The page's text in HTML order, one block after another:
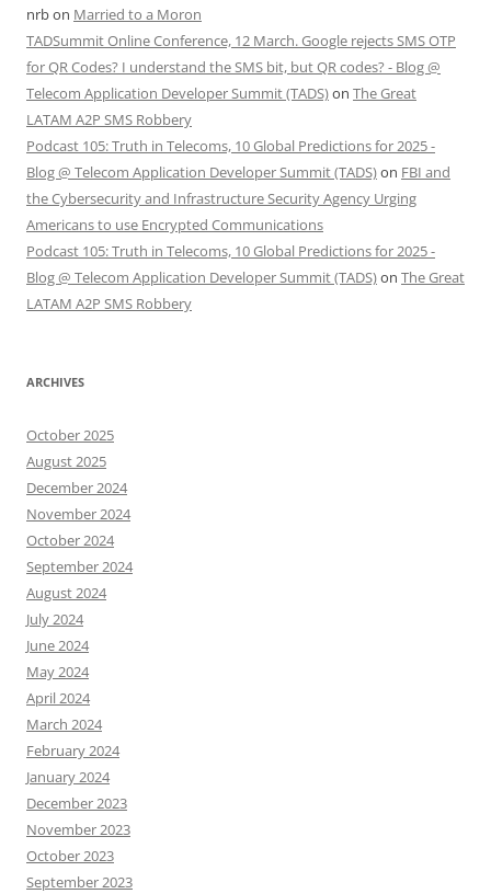
nrbon Married to a Moron
TADSummit Online Conference, 12 March. Google rejects SMS OTP
for QR Codes? I understand the SMS bit, but QR codes? - Blog @
Telecom Application Developer Summit (TADS)on The Great
LATAM A2P SMS Robbery
Podcast 105: Truth in Telecoms, 10 Global Predictions for 2025 -
Blog @ Telecom Application Developer Summit (TADS)on FBI and
the Cybersecurity and Infrastructure Security Agency Urging
Americans to use Encrypted Communications
Podcast 105: Truth in Telecoms, 10 Global Predictions for 2025 -
Blog @ Telecom Application Developer Summit (TADS)on The Great
LATAM A2P SMS Robbery
ARCHIVES
October 2025
August 2025
December 2024
November 2024
October 2024
September 2024
August 2024
July 2024
June 2024
May 2024
April 2024
March 2024
February 2024
January 2024
December 2023
November 2023
October 2023
September 2023